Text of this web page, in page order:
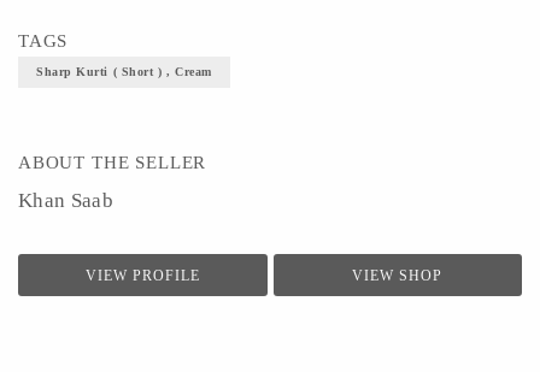
TAGS
Sharp Kurti ( Short ) , Cream
ABOUT THE SELLER
Khan Saab
VIEW PROFILE VIEW SHOP